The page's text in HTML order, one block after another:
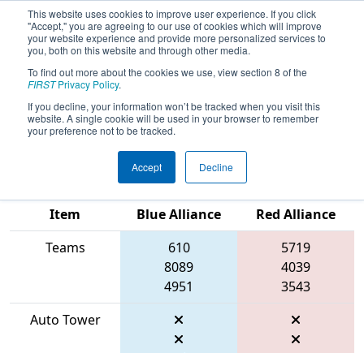
This website uses cookies to improve user experience. If you click
"Accept," you are agreeing to our use of cookies which will improve
your website experience and provide more personalized services to
you, both on this website and through other media.
To find out more about the cookies we use, view section 8 of the
FIRSTPrivacy Policy.
If you decline, your information won’t be tracked when you visit this
website. A single cookie will be used in your browser to remember
your preference not to be tracked.
Accept Decline
2026Qualification Match 29 - FIRST
Ontario Provincial Championship -
Technology Division
Item
Blue Alliance
Red Alliance
Teams
610
8089
4951
5719
4039
3543
Auto Tower